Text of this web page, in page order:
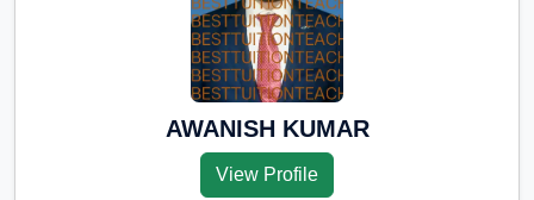
AWANISH KUMAR
View Profile